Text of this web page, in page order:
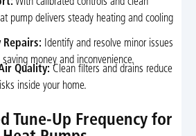
pump delivers steady heating and cooling
Repairs: Identify and resolve minor issues
money and inconvenience.
Quality: Clean filters and drains reduce
inside your home.
Tune-Up Frequency for